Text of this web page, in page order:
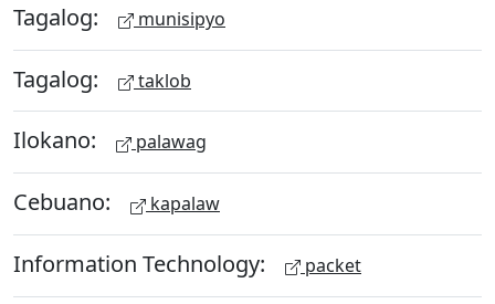
Tagalog: munisipyo
Tagalog: taklob
Ilokano: palawag
Cebuano: kapalaw
Information Technology: packet